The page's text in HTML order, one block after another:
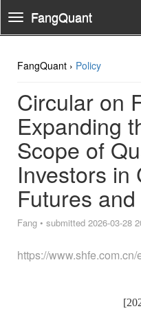
Toggle
Navigation
FangQuant
FangQuant › Policy
Circular on
Expanding
Scope of
Investors in
Futures
Fang • submitted 2026-03-28
https://